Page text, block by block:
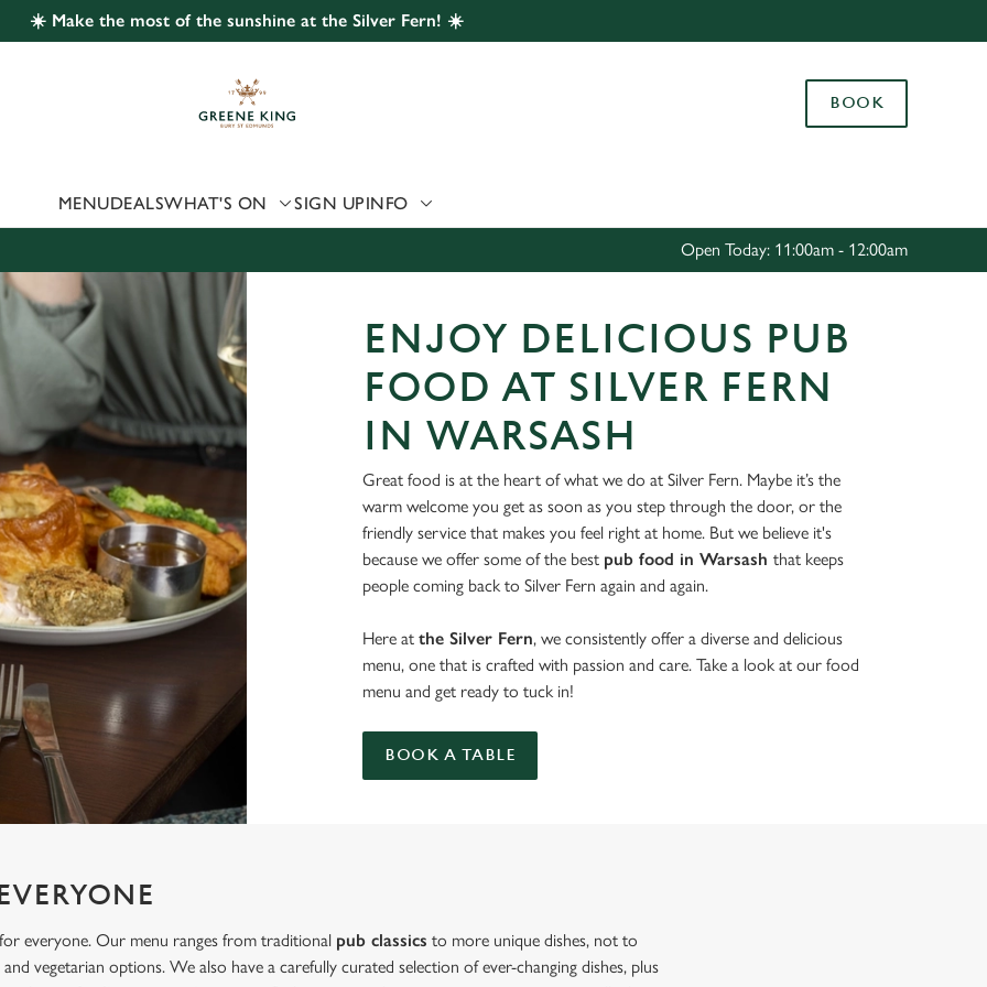
website and for marketing, statistics and to save your preferences. To
'Allow all cookies'. To accept only essential cookies click 'Use necessary
choose which cookies we can or can't use, use the options along the
Use necessary cookies only
☀️ Make the most of the sunshine at the Silver Fern! ☀️
BOOK
MENUDEALSWHAT'S ON SIGN UPINFO
Open Today: 11:00am - 12:00am
ENJOY DELICIOUS PUB
FOOD AT SILVER FERN
IN WARSASH
Great food is at the heart of what we do at Silver Fern. Maybe it’s the
warm welcome you get as soon as you step through the door, or the
friendly service that makes you feel right at home. But we believe it's
because we offer some of the best pub food in Warsash that keeps
people coming back to Silver Fern again and again.
Here at the Silver Fern, we consistently offer a diverse and delicious
menu, one that is crafted with passion and care. Take a look at our food
menu and get ready to tuck in!
BOOK A TABLE
everyone. Our menu ranges from traditional pub classics to more unique dishes, not to
vegetarian options. We also have a carefully curated selection of ever-changing dishes, plus